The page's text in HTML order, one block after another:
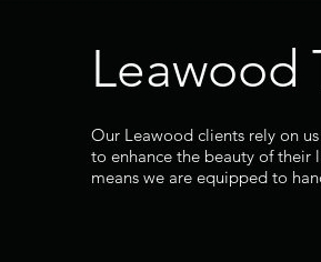
Leawood
Our Leawood clients rely on
to enhance the beauty of their
means we are equipped to